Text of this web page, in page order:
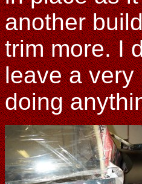
another
trim more. I
leave a very
doing